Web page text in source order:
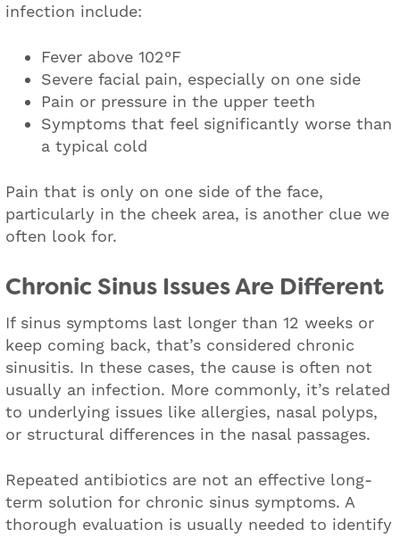
infection include:
Fever above 102°F
Severe facial pain, especially on one side
Pain or pressure in the upper teeth
Symptoms that feel significantly worse than
a typical cold
Pain that is only on one side of the face,
particularly in the cheek area, is another clue we
often look for.
Chronic Sinus Issues Are Different
If sinus symptoms last longer than 12 weeks or
keep coming back, that’s considered chronic
sinusitis. In these cases, the cause is often not
usually an infection. More commonly, it’s related
to underlying issues like allergies, nasal polyps,
or structural differences in the nasal passages.
Repeated antibiotics are not an effective long-
term solution for chronic sinus symptoms. A
thorough evaluation is usually needed to identify